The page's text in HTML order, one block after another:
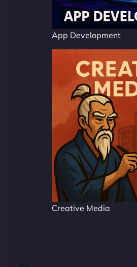
App Development
Creative Media